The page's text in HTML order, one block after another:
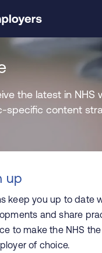
the latest in NHS
specific content
up
keep you up to date
and share
to make the NHS
of choice.